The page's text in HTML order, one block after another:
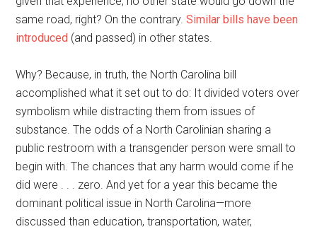
same road, right? On the contrary.Similar bills have been
introduced (and passed) in other states.
Why? Because, in truth, the North Carolina bill
accomplished what it set out to do: It divided voters over
symbolism while distracting them from issues of
substance. The odds of a North Carolinian sharing a
public restroom with a transgender person were small to
begin with. The chances that any harm would come if he
did were . . . zero. And yet for a year this became the
dominant political issue in North Carolina—more
discussed than education, transportation, water,